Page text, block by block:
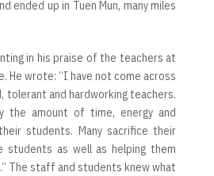
ended up in Tuen Mun, many miles
in his praise of the teachers at
He wrote: “I have not come across
tolerant and hardworking teachers.
the amount of time, energy and
students. Many sacrifice their
students as well as helping them
The staff and students knew what